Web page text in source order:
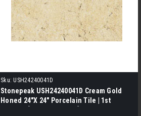
Sku: USH24240041D
Stonepeak USH24240041D Cream Gold
Honed 24"X 24" Porcelain Tile | 1st